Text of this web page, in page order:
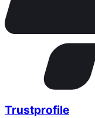
Trustprofile